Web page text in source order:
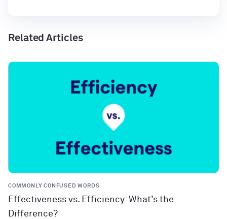
Related Articles
COMMONLY CONFUSED WORDS
Effectiveness vs. Efficiency: What’s the
Difference?